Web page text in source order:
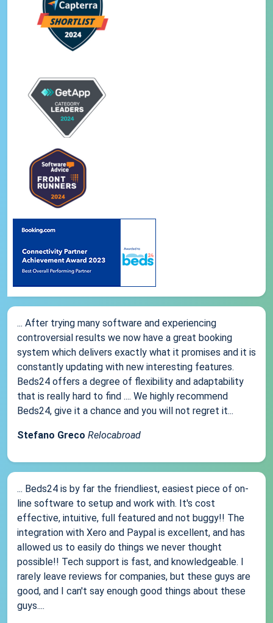
... After trying many software and experiencing
controversial results we now have a great booking
system which delivers exactly what it promises and it is
constantly updating with new interesting features.
Beds24 offers a degree of flexibility and adaptability
that is really hard to find .... We highly recommend
Beds24, give it a chance and you will not regret it...
Stefano Greco Relocabroad
... Beds24 is by far the friendliest, easiest piece of on-
line software to setup and work with. It's cost
effective, intuitive, full featured and not buggy!! The
integration with Xero and Paypal is excellent, and has
allowed us to easily do things we never thought
possible!! Tech support is fast, and knowledgeable. I
rarely leave reviews for companies, but these guys are
good, and I can't say enough good things about these
guys....